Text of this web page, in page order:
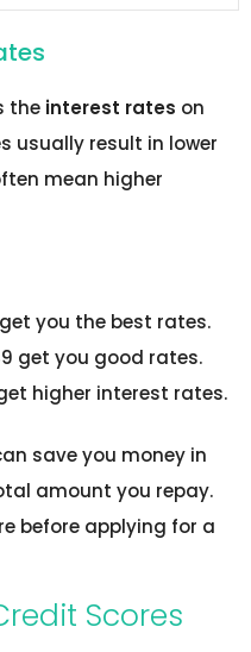
the interest rates on
usually result in lower
mean higher
you the best rates.
get you good rates.
higher interest rates.
save you money in
amount you repay.
before applying for a
Scores